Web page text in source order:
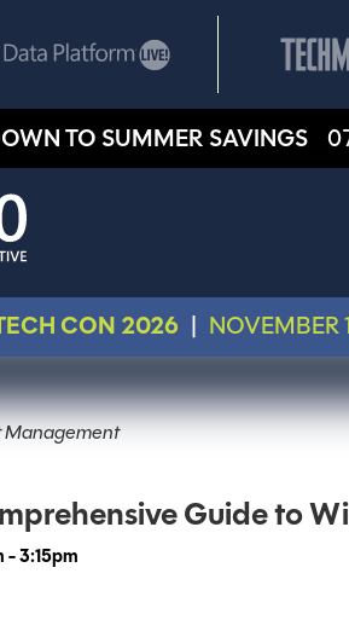
TO SUMMER SAVINGS
CON 2026
Management
Guide to
- 3:15pm